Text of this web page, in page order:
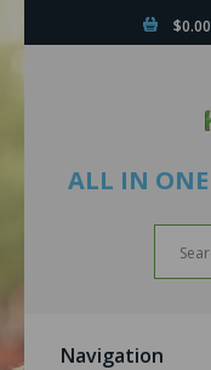
$0.00
ALL IN
Navigation